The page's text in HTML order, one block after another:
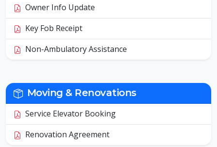
Owner Info Update
Key Fob Receipt
Non-Ambulatory Assistance
Moving & Renovations
Service Elevator Booking
Renovation Agreement